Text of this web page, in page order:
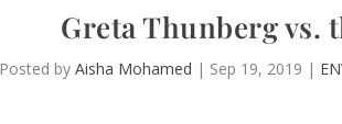
Greta Thunberg vs.
Posted by Aisha Mohamed | Sep 19, 2019 |